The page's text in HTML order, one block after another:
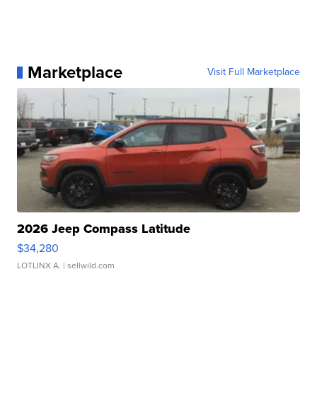
Marketplace Visit Full Marketplace
2026 Jeep Compass Latitude
$34,280
LOTLINX A. | sellwild.com